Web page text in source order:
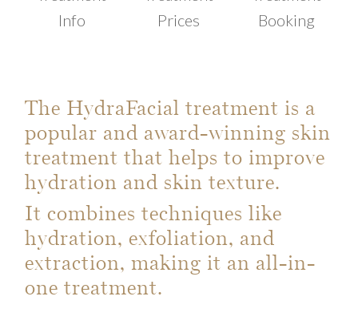
Info
Prices
Booking
The HydraFacial treatment is a
popular and award-winning skin
treatment that helps to improve
hydration and skin texture.
It combines techniques like
hydration, exfoliation, and
extraction, making it an all-in-
one treatment.